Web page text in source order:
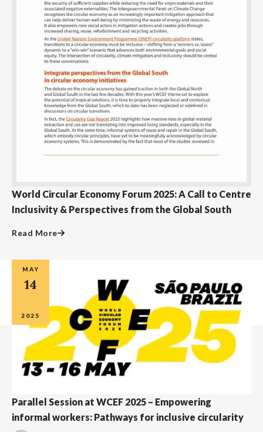
World Circular Economy Forum 2025: A Call to Centre
Inclusivity & Perspectives from the Global South
Read More
MAY
14
2025
Parallel Session at WCEF 2025 – Empowering
informal workers: Pathways for inclusive circularity